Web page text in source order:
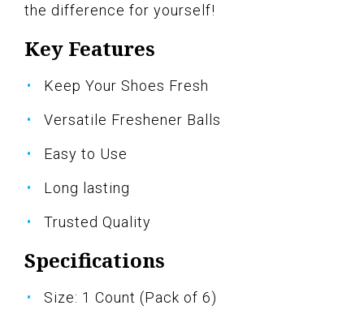
the difference for yourself!
Key Features
Keep Your Shoes Fresh
Versatile Freshener Balls
Easy to Use
Long lasting
Trusted Quality
Specifications
Size: 1 Count (Pack of 6)